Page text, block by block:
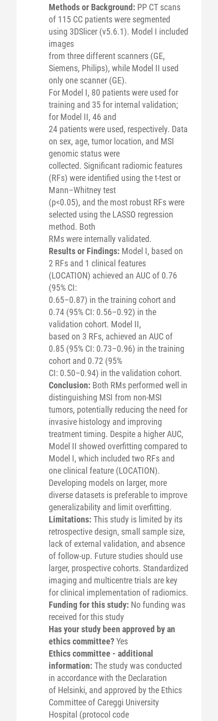
Methods or Background: PP CT scans
of 115 CC patients were segmented
using 3DSlicer (v5.6.1). Model I included
images
from three different scanners (GE,
Siemens, Philips), while Model II used
only one scanner (GE).
For Model I, 80 patients were used for
training and 35 for internal validation;
for Model II, 46 and
24 patients were used, respectively. Data
on sex, age, tumor location, and MSI
genomic status were
collected. Significant radiomic features
(RFs) were identified using the t-test or
Mann–Whitney test
(p<0.05), and the most robust RFs were
selected using the LASSO regression
method. Both
RMs were internally validated.
Results or Findings: Model I, based on
2 RFs and 1 clinical features
(LOCATION) achieved an AUC of 0.76
(95% CI:
0.65–0.87) in the training cohort and
0.74 (95% CI: 0.56–0.92) in the
validation cohort. Model II,
based on 3 RFs, achieved an AUC of
0.85 (95% CI: 0.73–0.96) in the training
cohort and 0.72 (95%
CI: 0.50–0.94) in the validation cohort.
Conclusion: Both RMs performed well in
distinguishing MSI from non-MSI
tumors, potentially reducing the need for
invasive histology and improving
treatment timing. Despite a higher AUC,
Model II showed overfitting compared to
Model I, which included two RFs and
one clinical feature (LOCATION).
Developing models on larger, more
diverse datasets is preferable to improve
generalizability and limit overfitting.
Limitations: This study is limited by its
retrospective design, small sample size,
lack of external validation, and absence
of follow-up. Future studies should use
larger, prospective cohorts. Standardized
imaging and multicentre trials are key
for clinical implementation of radiomics.
Funding for this study: No funding was
received for this study
Has your study been approved by an
ethics committee?Yes
Ethics committee - additional
information: The study was conducted
in accordance with the Declaration
of Helsinki, and approved by the Ethics
Committee of Careggi University
Hospital (protocol code